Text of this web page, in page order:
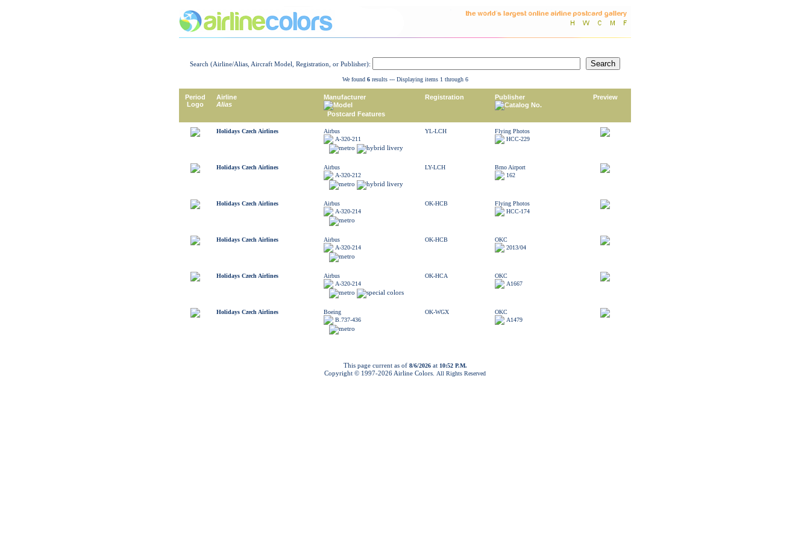
Search (Airline/Alias, Aircraft Model, Registration, or Publisher):
We found 6results --- Displaying items 1 through 6
Period
Logo
Airline
Alias
Manufacturer
Model
Postcard Features
Registration
Publisher
Catalog No.
Preview
Holidays Czech Airlines
Airbus
A-320-211
YL-LCH
Flying Photos
HCC-229
Holidays Czech Airlines
Airbus
A-320-212
LY-LCH
Brno Airport
162
Holidays Czech Airlines
Airbus
A-320-214
OK-HCB
Flying Photos
HCC-174
Holidays Czech Airlines
Airbus
A-320-214
OK-HCB
OKC
2013/04
Holidays Czech Airlines
Airbus
A-320-214
OK-HCA
OKC
A1667
Holidays Czech Airlines
Boeing
B.737-436
OK-WGX
OKC
A1479
This page current as of 8/6/2026at 10:52 P.M.
Copyright © 1997-2026 Airline Colors. All Rights Reserved